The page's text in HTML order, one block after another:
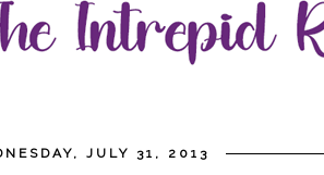
JULY 31, 2013